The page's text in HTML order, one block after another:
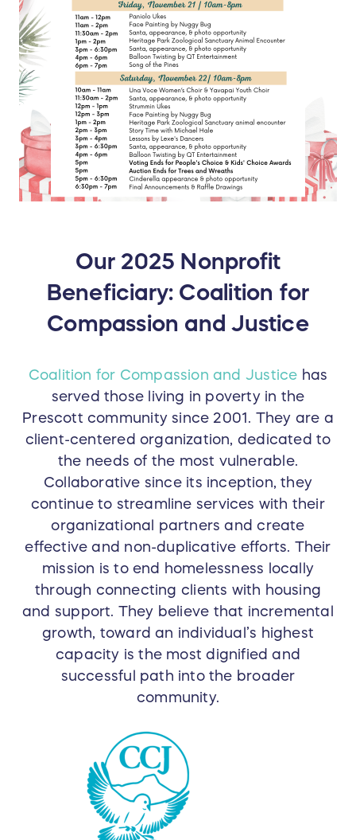
Our 2025 Nonprofit
Beneficiary: Coalition for
Compassion and Justice
Coalition for Compassion and Justice has
served those living in poverty in the
Prescott community since 2001. They are a
client-centered organization, dedicated to
the needs of the most vulnerable.
Collaborative since its inception, they
continue to streamline services with their
organizational partners and create
effective and non-duplicative efforts. Their
mission is to end homelessness locally
through connecting clients with housing
and support. They believe that incremental
growth, toward an individual’s highest
capacity is the most dignified and
successful path into the broader
community.